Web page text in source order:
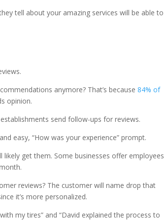
tell about your amazing services will be able to
anymore? That’s because84% of
opinion.
send follow-ups for reviews.
easy, “How was your experience” prompt.
get them. Some businesses offer employees
reviews? The customer will name drop that
it’s more personalized.
my tires” and “David explained the process to